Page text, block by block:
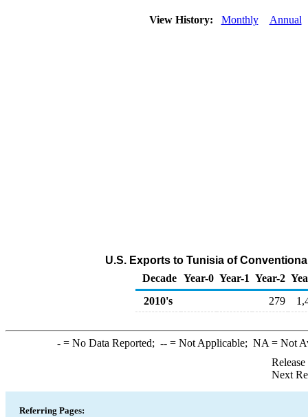
View History: Monthly Annual
U.S. Exports to Tunisia of
Decade Year-0 Year-1 Year-2
2010's
279
-= No Data Reported; --= Not Applicable; NA = Not
Next
Referring Pages: